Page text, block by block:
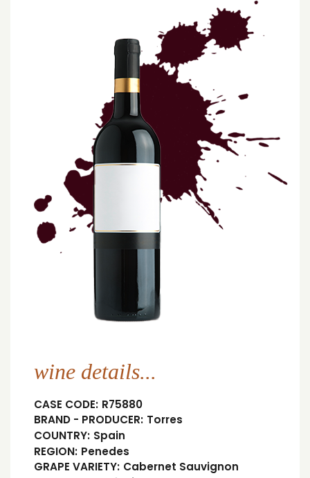
wine details...
CASE CODE: R75880
BRAND - PRODUCER: Torres
COUNTRY: Spain
REGION: Penedes
GRAPE VARIETY: Cabernet Sauvignon